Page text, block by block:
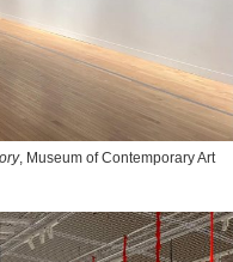
, Museum of Contemporary Art